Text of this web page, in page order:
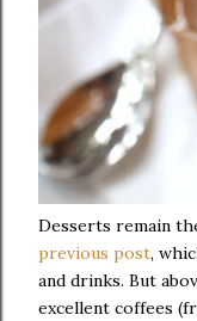
Desserts remain
previous post,
and drinks. But
excellent coffees